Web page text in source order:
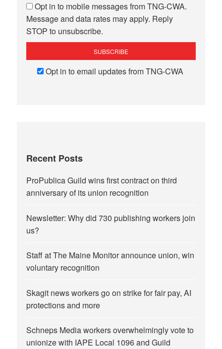
Opt in to mobile messages from TNG-CWA.
Message and data rates may apply. Reply
STOP to unsubscribe.
Opt in to email updates from TNG-CWA
Recent Posts
ProPublica Guild wins first contract on third
anniversary of its union recognition
Newsletter: Why did 730 publishing workers join
us?
Staff at The Maine Monitor announce union, win
voluntary recognition
Skagit news workers go on strike for fair pay, AI
protections and more
Schneps Media workers overwhelmingly vote to
unionize with IAPE Local 1096 and Guild